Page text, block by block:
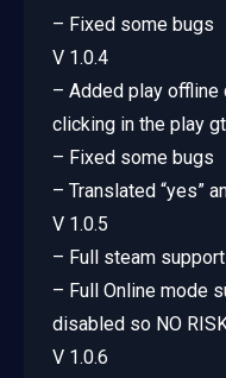
– Fixed some bugs
V 1.0.4
– Added play offline
clicking in the play
– Fixed some bugs
– Translated “yes”
V 1.0.5
– Full steam support
– Full Online mode
disabled so NO
V 1.0.6